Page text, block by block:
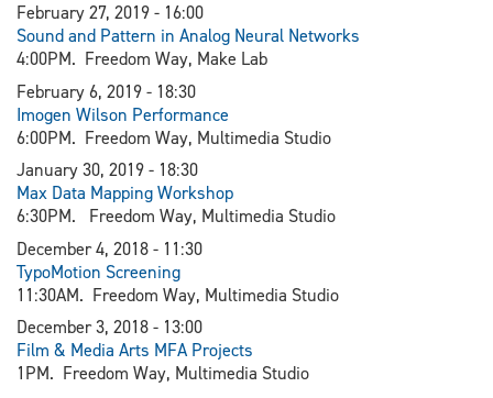
February 27, 2019 - 16:00
Sound and Pattern in Analog Neural Networks
4:00PM. Freedom Way, Make Lab
February 6, 2019 - 18:30
Imogen Wilson Performance
6:00PM. Freedom Way, Multimedia Studio
January 30, 2019 - 18:30​
Max Data Mapping Workshop
6:30PM. Freedom Way, Multimedia Studio
December 4, 2018 - 11:30
TypoMotion Screening
11:30AM. Freedom Way, Multimedia Studio
December 3, 2018 - 13:00
Film & Media Arts MFA Projects
1PM. Freedom Way, Multimedia Studio